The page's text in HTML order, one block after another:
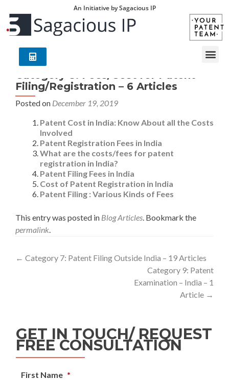
An Initiative by Sagacious IP
Category 8: Fees/Cost for Patent
Filing/Registration – 6 Articles
Posted on December 19, 2019
Patent Cost in India: Know About all the Costs
Involved
Patent Registration Fees in India
What are the costs/fees for patent
registration in India?
Patent Filing Fees in India
Cost of Patent Registration in India
Patent Filing : Various Kinds of Fees
This entry was posted in Blog Articles. Bookmark the
permalink.
← Category 7: Patent Filing Outside India – 19 Articles
Category 9: Patent
Examination – India – 1
Article →
GET IN TOUCH/ REQUEST
FREE CONSULTATION
First Name *